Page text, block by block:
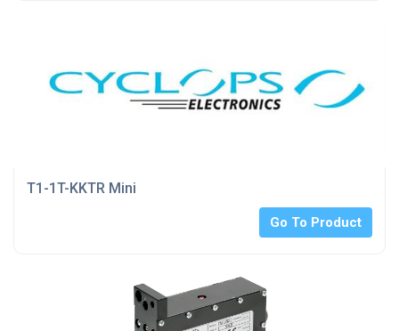
T1-1T-KKTR Mini
Go To Product